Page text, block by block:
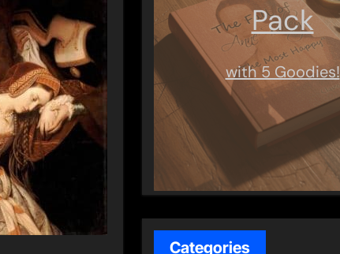
Pack
with 5 Goodies!
Categories